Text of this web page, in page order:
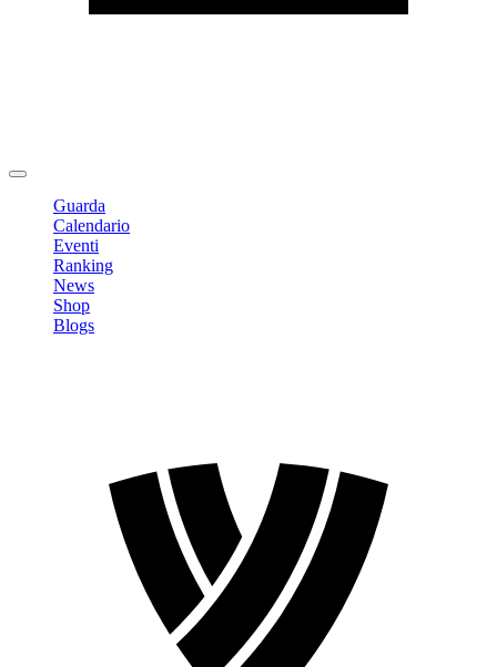
Guarda
Calendario
Eventi
Ranking
News
Shop
Blogs